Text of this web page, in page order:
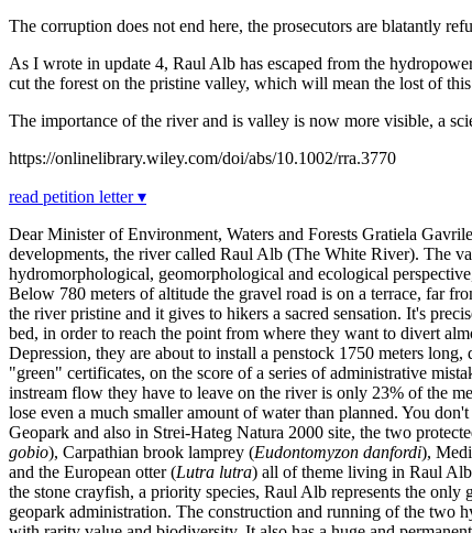
The corruption does not end here, the prosecutors are blatantly
As I wrote in update 4, Raul Alb has escaped from the
cut the forest on the pristine valley, which will mean the lost of
The importance of the river and is valley is now more visible, a
https://onlinelibrary.wiley.com/doi/abs/10.1002/rra.3770
read petition letter ▾
Dear Minister of Environment, Waters and Forests Gratiela
developments, the river called Raul Alb (The White River). The
hydromorphological, geomorphological and ecological
Below 780 meters of altitude the gravel road is on a terrace, far
the river pristine and it gives to hikers a sacred sensation. It's
bed, in order to reach the point from where they want to divert
Depression, they are about to install a penstock 1750 meters
"green" certificates, on the score of a series of administrative
instream flow they have to leave on the river is only 23% of the
lose even a much smaller amount of water than planned. You
Geopark and also in Strei-Hateg Natura 2000 site, the two
gobio), Carpathian brook lamprey (Eudontomyzon danfordi),
and the European otter (Lutra lutra) all of theme living in Raul Alb
the stone crayfish, a priority species, Raul Alb represents the
geopark administration. The construction and running of the two